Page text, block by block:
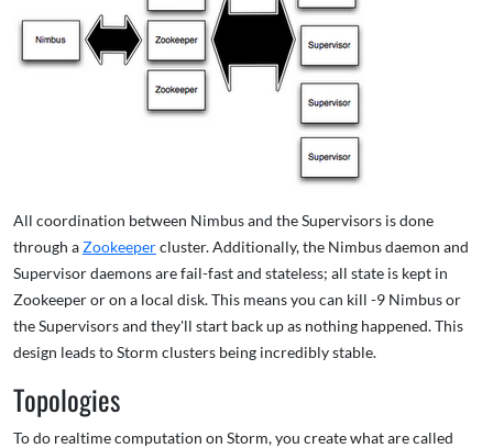
All coordination between Nimbus and the Supervisors is done
through aZookeepercluster. Additionally, the Nimbus daemon and
Supervisor daemons are fail-fast and stateless; all state is kept in
Zookeeper or on a local disk. This means you can kill -9 Nimbus or
the Supervisors and they'll start back up as nothing happened. This
design leads to Storm clusters being incredibly stable.
Topologies
To do realtime computation on Storm, you create what are called